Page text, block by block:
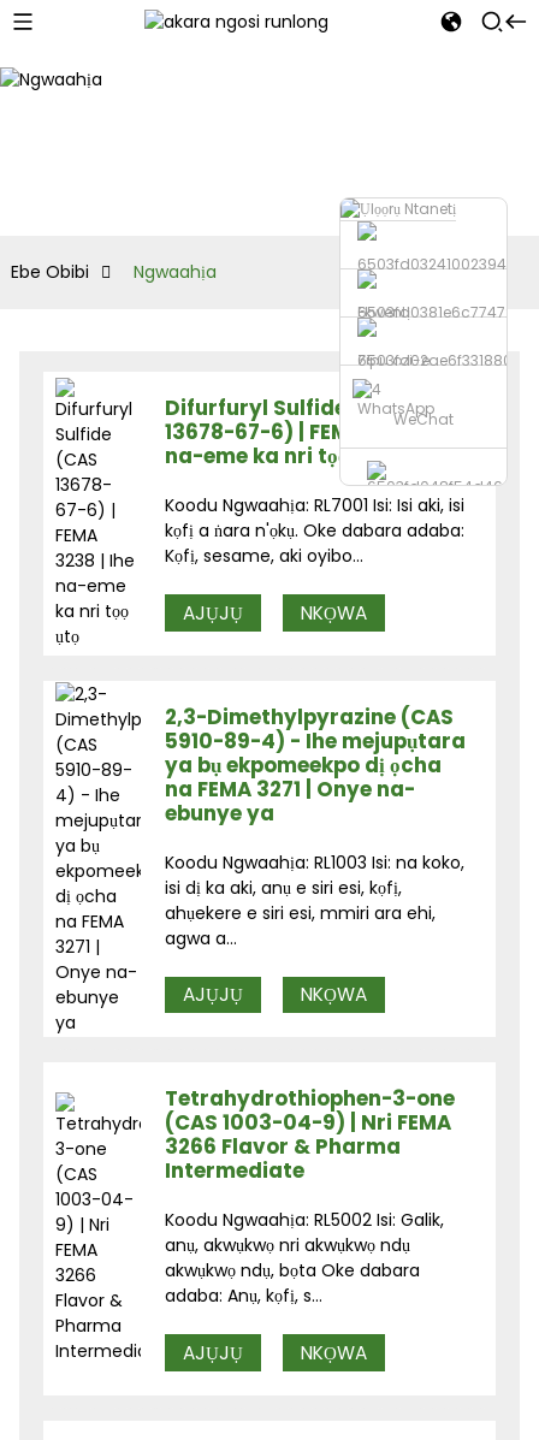
Ekwentị
Zipu ozi-e
WhatsApp
WeChat
Ebe Obibi Ngwaahịa
Difurfuryl Sulfide (CAS
13678-67-6) | FEMA 3238 | Ihe
na-eme ka nri tọọ ụtọ
Koodu Ngwaahịa: RL7001 Isi: Isi aki, isi
kọfị a ṅara n'ọkụ. Oke dabara adaba:
Kọfị, sesame, aki oyibo...
AJỤJỤ NKỌWA
2,3-Dimethylpyrazine (CAS
5910-89-4) - Ihe mejupụtara
ya bụ ekpomeekpo dị ọcha
na FEMA 3271 | Onye na-
ebunye ya
Koodu Ngwaahịa: RL1003 Isi: na koko,
isi dị ka aki, anụ e siri esi, kọfị,
ahụekere e siri esi, mmiri ara ehi,
agwa a...
AJỤJỤ NKỌWA
Tetrahydrothiophen-3-one
(CAS 1003-04-9) | Nri FEMA
3266 Flavor & Pharma
Intermediate
Koodu Ngwaahịa: RL5002 Isi: Galik,
anụ, akwụkwọ nri akwụkwọ ndụ
akwụkwọ ndụ, bọta Oke dabara
adaba: Anụ, kọfị, s...
AJỤJỤ NKỌWA